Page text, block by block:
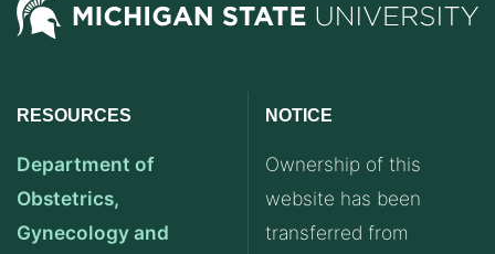
RESOURCES
Department of
Obstetrics,
Gynecology and
NOTICE
Ownership of this
website has been
transferred from